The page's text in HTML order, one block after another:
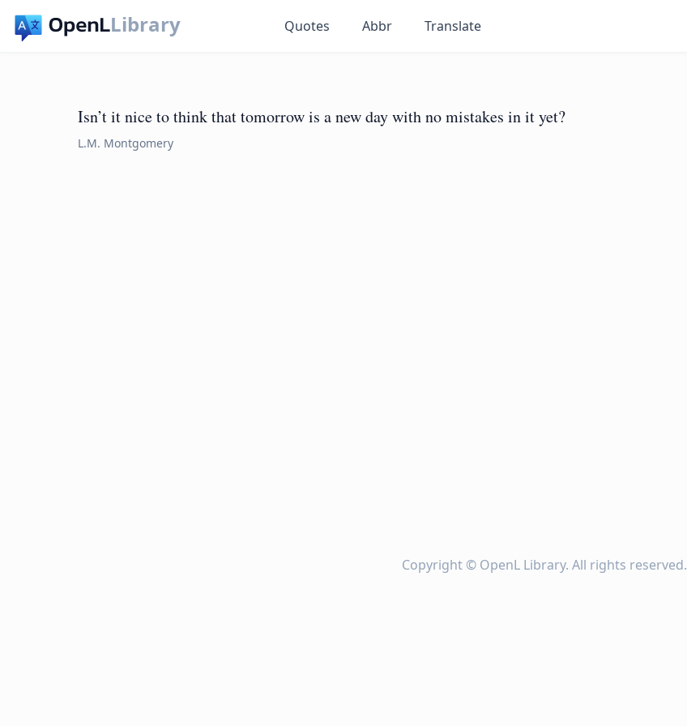
Library Quotes Abbr Translate
Isn’t it nice to think that tomorrow is a new day with no mistakes in it yet?
L.M. Montgomery
Copyright © OpenL Library. All rights reserved.